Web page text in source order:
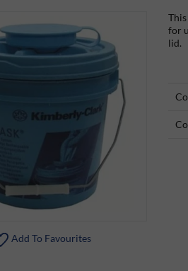
Add To Favourites
for
lid.